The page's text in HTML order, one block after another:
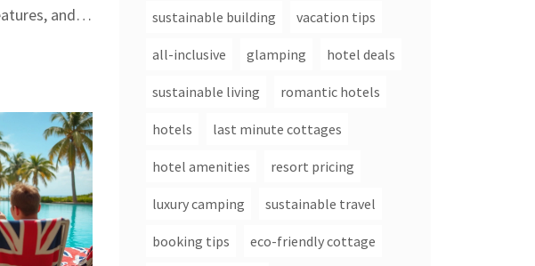
and
price and
sustainable building vacation tips
all-inclusive glamping hotel deals
sustainable living romantic hotels
hotels last minute cottages
hotel amenities resort pricing
luxury camping sustainable travel
booking tips eco-friendly cottage